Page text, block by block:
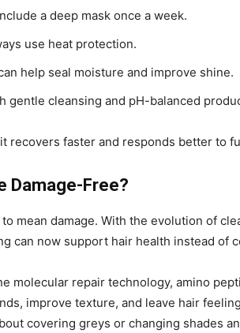
a deep mask once a week.
use heat protection.
help seal moisture and improve shine.
gentle cleansing and pH-balanced
recovers faster and responds better to
Damage-Free?
mean damage. With the evolution of
can now support hair health instead of
molecular repair technology, amino
improve texture, and leave hair
covering greys or changing shades